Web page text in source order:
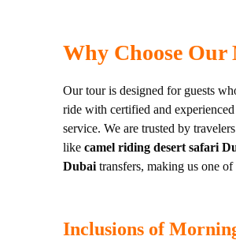
Why Choose
Our tour is designed for guests
ride with certified and
service. We are trusted by
like camel riding desert safari
Dubai transfers, making us one
Inclusions of